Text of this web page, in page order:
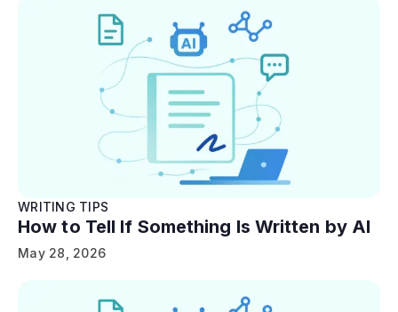
WRITING TIPS
How to Tell If Something Is Written by AI
May 28, 2026